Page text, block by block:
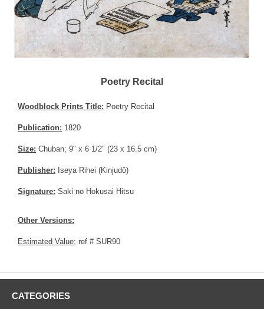
Poetry Recital
Woodblock Prints Title: Poetry Recital
Publication: 1820
Size: Chuban; 9" x 6 1/2" (23 x 16.5 cm)
Publisher: Iseya Rihei (Kinjudô)
Signature: Saki no Hokusai Hitsu
Other Versions:
Estimated Value: ref # SUR90
CATEGORIES